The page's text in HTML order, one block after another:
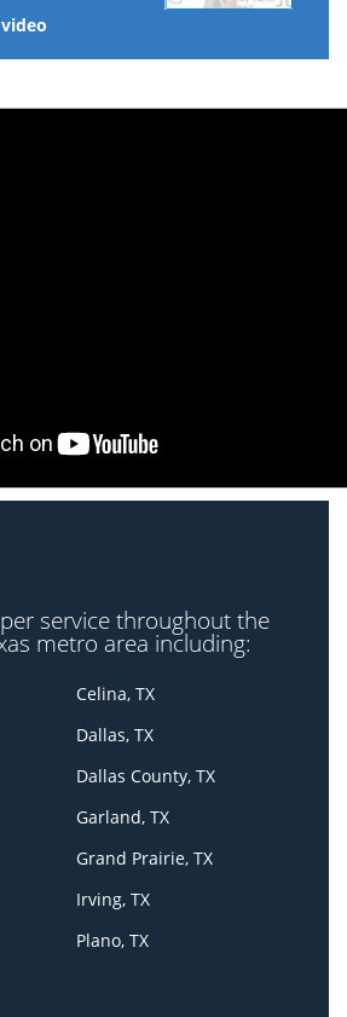
service throughout the
metro area including:
Celina, TX
Dallas, TX
Dallas County, TX
Garland, TX
Grand Prairie, TX
Irving, TX
Plano, TX